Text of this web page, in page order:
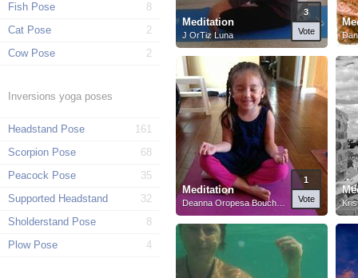
Fish Pose
8
Cat Pose
2
Cow Pose
2
Inversions yoga poses
Headstand Pose
161
Scorpion Pose
68
Peacock Pose
35
Supported Headstand
32
Sholderstand Pose
8
Plow Pose
4
Meditation
J OrTiz Luna
3
Vote
Meditation
1
Vote